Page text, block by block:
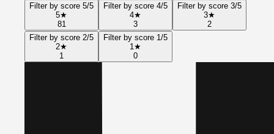
Filter by score 5/5
5★
81
Filter by score 4/5
4★
3
Filter by score 3/5
3★
2
Filter by score 2/5
2★
1
Filter by score 1/5
1 ★
0